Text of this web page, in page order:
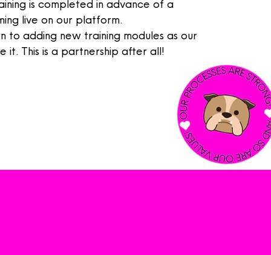
is completed in advance of a
live on our platform.
to adding new training modules as our
it. This is a partnership after all!